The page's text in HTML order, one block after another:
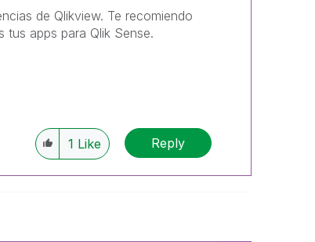
de Qlikview. Te recomiendo
tus apps para Qlik Sense.
1 Like Reply